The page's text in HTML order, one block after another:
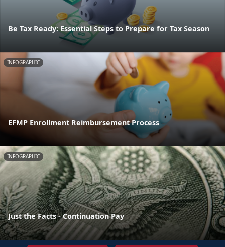
Be Tax Ready: Essential Steps to Prepare for Tax Season
INFOGRAPHIC
EFMP Enrollment Reimbursement Process
INFOGRAPHIC
Just the Facts - Continuation Pay